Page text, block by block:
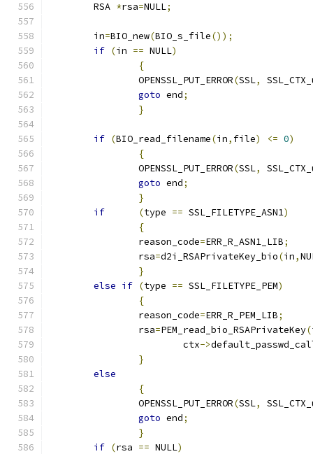
	RSA
*rsa=NULL;
	in
=BIO_new(BIO_s_file());
if (in == NULL)
{
		OPENSSL_PUT_ERROR
(SSL,
goto end;
}
if (BIO_read_filename(in, file) <= 0)
{
		OPENSSL_PUT_ERROR
(SSL,
goto end;
}
if
(type == SSL_FILETYPE_ASN1)
{
		reason_code
=ERR_R_ASN1_LIB;
		rsa
=d2i_RSAPrivateKey_bio(in,
}
else if (type == SSL_FILETYPE_PEM)
{
		reason_code
=ERR_R_PEM_LIB;
		rsa
=PEM_read_bio_RSAPrivateKey(
			ctx
->
}
else
{
		OPENSSL_PUT_ERROR
(SSL,
goto end;
}
if (rsa == NULL)